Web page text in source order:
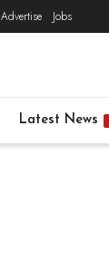
Advertise Jobs
Latest News